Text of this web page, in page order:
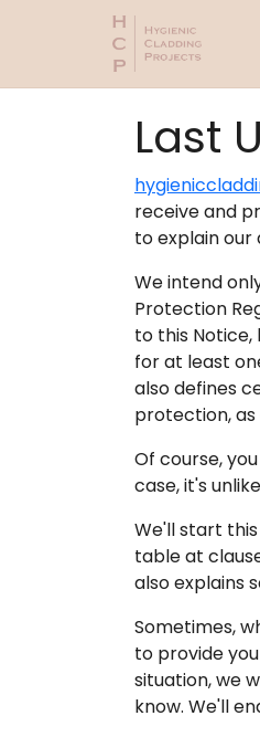
Last
receive and
to explain
We intend
Protection
to this
for at least
also defines
protection, as
Of course,
case, it's
We'll start
table at
also explains
Sometimes,
to provide
situation, we
know. We'll